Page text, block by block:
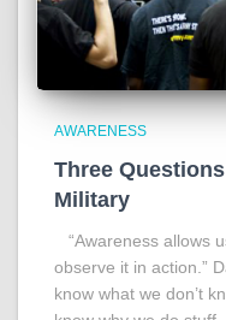
AWARENESS
Three
Military
“Awareness allows
observe it in action.”
know what we don’t